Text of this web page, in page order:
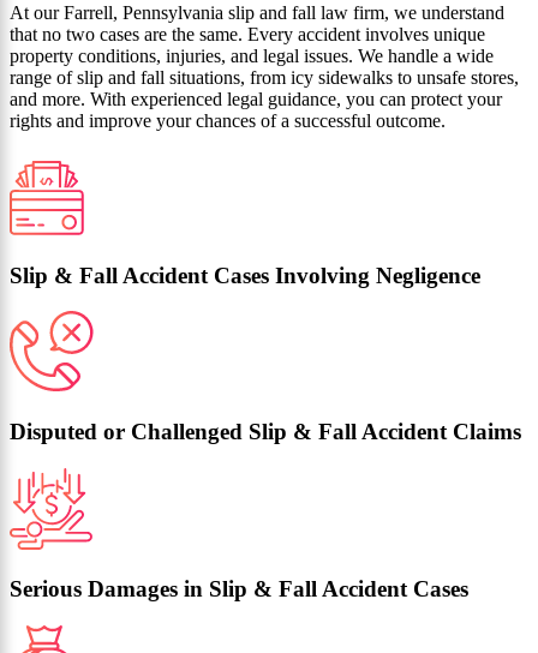
At our Farrell, Pennsylvania slip and fall law firm, we understand
that no two cases are the same. Every accident involves unique
property conditions, injuries, and legal issues. We handle a wide
range of slip and fall situations, from icy sidewalks to unsafe stores,
and more. With experienced legal guidance, you can protect your
rights and improve your chances of a successful outcome.
Slip & Fall Accident Cases Involving Negligence
Disputed or Challenged Slip & Fall Accident Claims
Serious Damages in Slip & Fall Accident Cases